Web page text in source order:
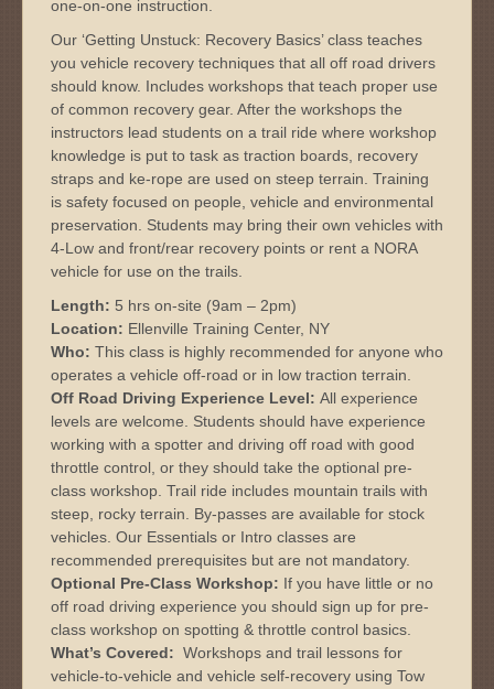
one-on-one instruction.
Our ‘Getting Unstuck: Recovery Basics’ class teaches
you vehicle recovery techniques that all off road drivers
should know. Includes workshops that teach proper use
of common recovery gear. After the workshops the
instructors lead students on a trail ride where workshop
knowledge is put to task as traction boards, recovery
straps and ke-rope are used on steep terrain. Training
is safety focused on people, vehicle and environmental
preservation. Students may bring their own vehicles with
4-Low and front/rear recovery points or rent a NORA
vehicle for use on the trails.
Length: 5 hrs on-site (9am – 2pm)
Location: Ellenville Training Center, NY
Who: This class is highly recommended for anyone who
operates a vehicle off-road or in low traction terrain.
Off Road Driving Experience Level: All experience
levels are welcome. Students should have experience
working with a spotter and driving off road with good
throttle control, or they should take the optional pre-
class workshop. Trail ride includes mountain trails with
steep, rocky terrain. By-passes are available for stock
vehicles. Our Essentials or Intro classes are
recommended prerequisites but are not mandatory.
Optional Pre-Class Workshop: If you have little or no
off road driving experience you should sign up for pre-
class workshop on spotting & throttle control basics.
What’s Covered: Workshops and trail lessons for
vehicle-to-vehicle and vehicle self-recovery using Tow